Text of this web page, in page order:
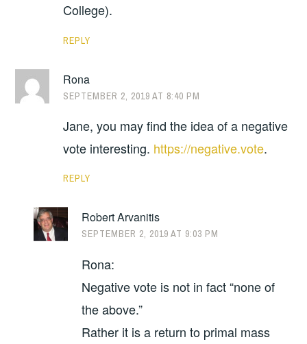
College).
REPLY
Rona
SEPTEMBER 2, 2019 AT 8:40 PM
Jane, you may find the idea of a negative
vote interesting. https://negative.vote.
REPLY
Robert Arvanitis
SEPTEMBER 2, 2019 AT 9:03 PM
Rona:
Negative vote is not in fact “none of
the above.”
Rather it is a return to primal mass